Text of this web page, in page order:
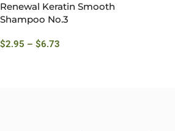
Renewal Keratin Smooth
Shampoo No.3
$2.95 – $6.73